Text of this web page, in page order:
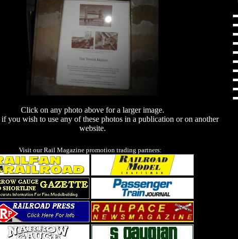
Click on any photo above for a larger image.
if you wish to use any of these photos in a publication or on another
website.
Visit our Rail Magazine promotion trading partners: